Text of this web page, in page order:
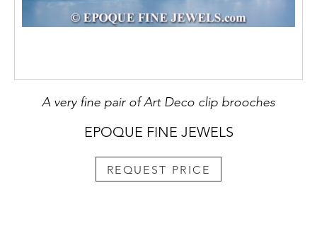
A very fine pair of Art Deco clip brooches
EPOQUE FINE JEWELS
REQUEST PRICE